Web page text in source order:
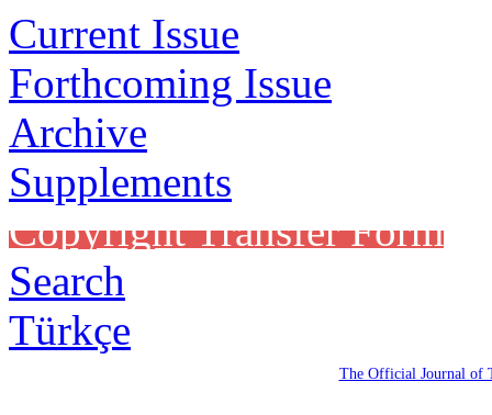
Current Issue
Forthcoming Issue
Archive
Supplements
Copyright Transfer Form
Search
Türkçe
The Official Journal of